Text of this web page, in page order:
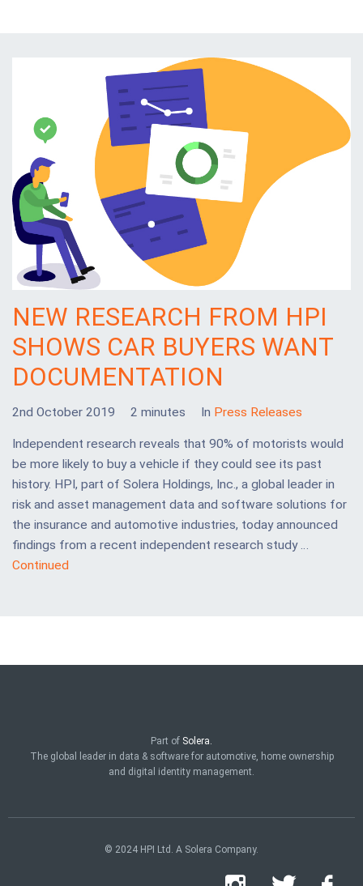
NEW RESEARCH FROM HPI
SHOWS CAR BUYERS WANT
DOCUMENTATION
2nd October 2019 2 minutes In Press Releases
Independent research reveals that 90% of motorists would
be more likely to buy a vehicle if they could see its past
history. HPI, part of Solera Holdings, Inc., a global leader in
risk and asset management data and software solutions for
the insurance and automotive industries, today announced
findings from a recent independent research study …
Continued
Part of Solera.
The global leader in data & software for automotive, home ownership
and digital identity management.
© 2024 HPI Ltd. A Solera Company.